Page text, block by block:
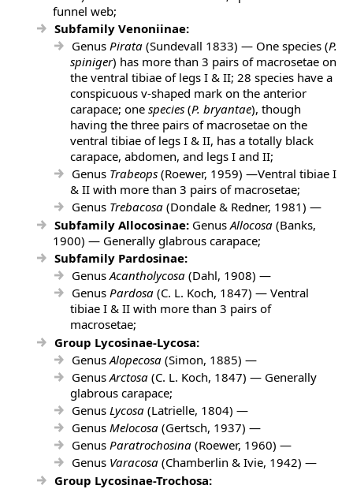
funnel web;
Subfamily Venoniinae:
Genus Pirata (Sundevall 1833) — One species (P.
spiniger) has more than 3 pairs of macrosetae on
the ventral tibiae of legs I & II; 28 species have a
conspicuous v-shaped mark on the anterior
carapace; one species (P. bryantae), though
having the three pairs of macrosetae on the
ventral tibiae of legs I & II, has a totally black
carapace, abdomen, and legs I and II;
Genus Trabeops (Roewer, 1959) —Ventral tibiae I
& II with more than 3 pairs of macrosetae;
Genus Trebacosa (Dondale & Redner, 1981) —
Subfamily Allocosinae: GenusAllocosa (Banks,
1900) — Generally glabrous carapace;
Subfamily Pardosinae:
GenusAcantholycosa (Dahl, 1908) —
Genus Pardosa (C. L. Koch, 1847) — Ventral
tibiae I & II with more than 3 pairs of
macrosetae;
Group Lycosinae-Lycosa:
GenusAlopecosa (Simon, 1885) —
GenusArctosa (C. L. Koch, 1847) — Generally
glabrous carapace;
Genus Lycosa (Latrielle, 1804) —
Genus Melocosa (Gertsch, 1937) —
Genus Paratrochosina (Roewer, 1960) —
Genus Varacosa (Chamberlin & Ivie, 1942) —
Group Lycosinae-Trochosa: